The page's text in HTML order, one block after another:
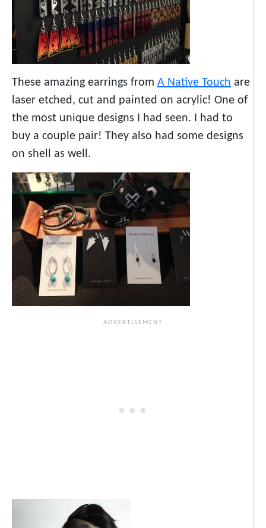
These amazing earrings from A Native Touch are
laser etched, cut and painted on acrylic! One of
the most unique designs I had seen. I had to
buy a couple pair! They also had some designs
on shell as well.